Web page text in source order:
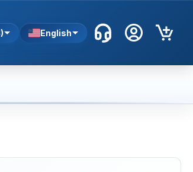
English